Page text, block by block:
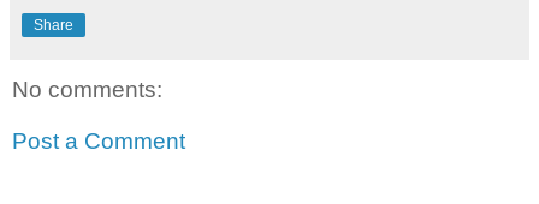
Share
No comments:
Post a Comment